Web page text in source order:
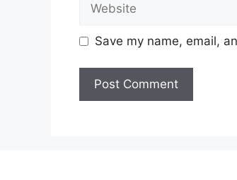
Save my name, email,